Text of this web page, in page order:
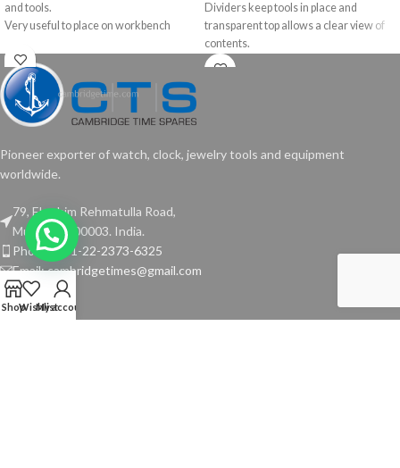
and tools.
Very useful to place on workbench
Dividers keep tools in place and
transparent top allows a clear view of
contents.
Pioneer exporter of watch, clock, jewelry tools and equipment
worldwide.
79, Ebrahim Rehmatulla Road,
Mumbai - 400003. India.
Phone: +91-22-2373-6325
Email: cambridgetimes@gmail.com
TOOLS
ShopWishlist
My account